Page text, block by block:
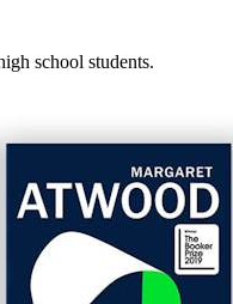
school students.